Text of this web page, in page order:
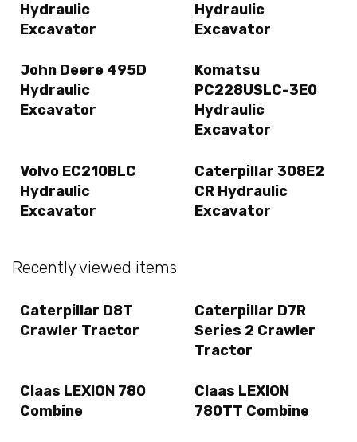
Hydraulic
Excavator
Hydraulic
Excavator
John Deere 495D
Hydraulic
Excavator
Komatsu
PC228USLC-3E0
Hydraulic
Excavator
Volvo EC210BLC
Hydraulic
Excavator
Caterpillar 308E2
CR Hydraulic
Excavator
Recently viewed items
Caterpillar D8T
Crawler Tractor
Caterpillar D7R
Series 2 Crawler
Tractor
Claas LEXION 780
Combine
Claas LEXION
780TT Combine